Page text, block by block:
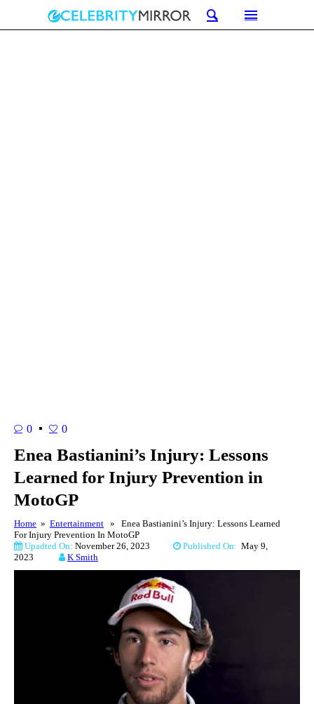
0 0
Enea Bastianini’s Injury: Lessons
Learned for Injury Prevention in
MotoGP
Home » Entertainment » Enea Bastianini’s Injury: Lessons Learned
For Injury Prevention In MotoGP
Upadted On: November 26, 2023 Published On: May 9,
2023
K Smith